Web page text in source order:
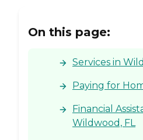
On this page:
Services in
Paying for
Financial
Wildwood, FL